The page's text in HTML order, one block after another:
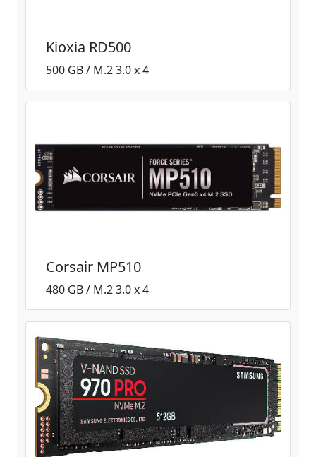
Kioxia RD500
500 GB / M.2 3.0 x 4
Corsair MP510
480 GB / M.2 3.0 x 4